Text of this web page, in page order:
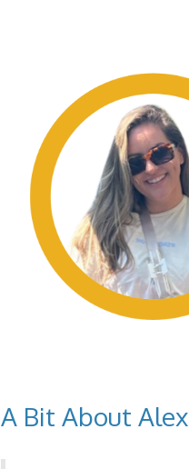
A Bit About Alex